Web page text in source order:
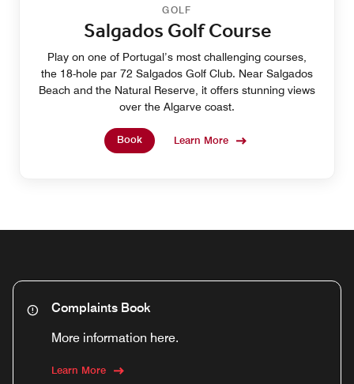
GOLF
Salgados Golf Course
Play on one of Portugal’s most challenging courses,
the 18-hole par 72 Salgados Golf Club. Near Salgados
Beach and the Natural Reserve, it offers stunning views
over the Algarve coast.
Book Learn More
Complaints Book
More information here.
Learn More